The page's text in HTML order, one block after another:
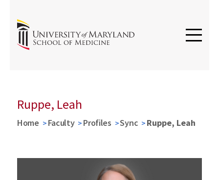
Ruppe, Leah
Home Faculty Profiles Sync Ruppe, Leah